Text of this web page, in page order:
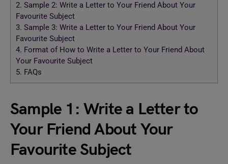
2. Sample 2: Write a Letter to Your Friend About Your
Favourite Subject
3. Sample 3: Write a Letter to Your Friend About Your
Favourite Subject
4. Format of How to Write a Letter to Your Friend About
Your Favourite Subject
5. FAQs
Sample 1: Write a Letter to
Your Friend About Your
Favourite Subject